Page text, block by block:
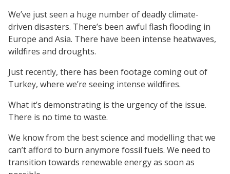
We’ve just seen a huge number of deadly climate-
driven disasters. There’s been awful flash flooding in
Europe and Asia. There have been intense heatwaves,
wildfires and droughts.
Just recently, there has been footage coming out of
Turkey, where we’re seeing intense wildfires.
What it’s demonstrating is the urgency of the issue.
There is no time to waste.
We know from the best science and modelling that we
can’t afford to burn anymore fossil fuels. We need to
transition towards renewable energy as soon as